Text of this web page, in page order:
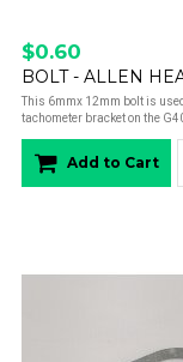
$0.60
BOLT - ALLEN
This 6mmx 12mm bolt is
tachometer bracket on the
Add to Cart